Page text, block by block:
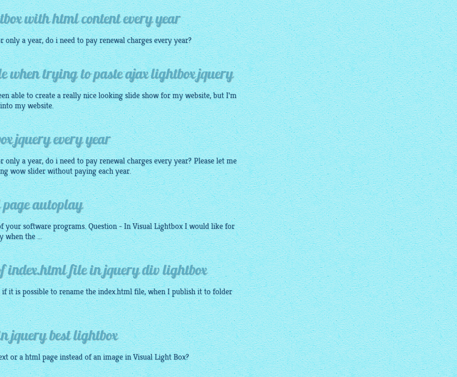
with html content every year
only a year, do i need to pay renewal charges every year?
when trying to paste ajax lightbox jquery
able to create a really nice looking slide show for my website, but I'm
my website.
jquery every year
a year, do i need to pay renewal charges every year? Please let me
wow slider without paying each year.
autoplay
your software programs. Question - In VisualLightboxI would like for
when the ...
index.html file in jquery div lightbox
it is possible to rename the index.htmlfile, when I publish it to folder
jquery best lightbox
or ahtmlpage instead of animagein Visual Light Box?